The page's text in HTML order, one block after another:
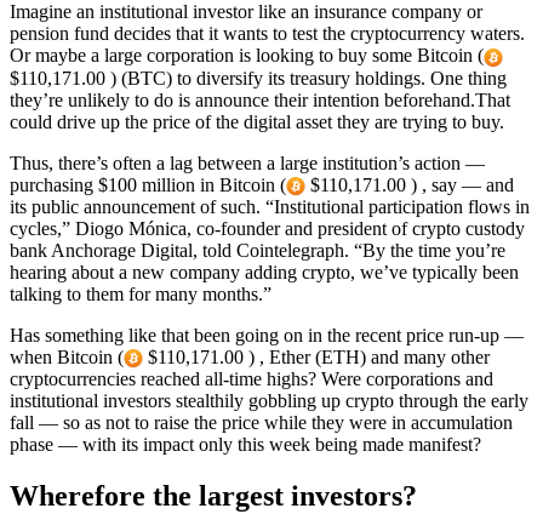
Imagine an institutional investor like an insurance company or
pension fund decides that it wants to test the cryptocurrency waters.
Or maybe a large corporation is looking to buy some Bitcoin (
$110,171.00 ) (BTC) to diversify its treasury holdings. One thing
they’re unlikely to do is announce their intention beforehand.That
could drive up the price of the digital asset they are trying to buy.
Thus, there’s often a lag between a large institution’s action —
purchasing $100 million in Bitcoin (
$110,171.00 ) , say — and
its public announcement of such. “Institutional participation flows in
cycles,” Diogo Mónica, co-founder and president of crypto custody
bank Anchorage Digital, told Cointelegraph. “By the time you’re
hearing about a new company adding crypto, we’ve typically been
talking to them for many months.”
Has something like that been going on in the recent price run-up —
when Bitcoin (
$110,171.00 ) , Ether (ETH) and many other
cryptocurrencies reached all-time highs? Were corporations and
institutional investors stealthily gobbling up crypto through the early
fall — so as not to raise the price while they were in accumulation
phase — with its impact only this week being made manifest?
Wherefore the largest investors?